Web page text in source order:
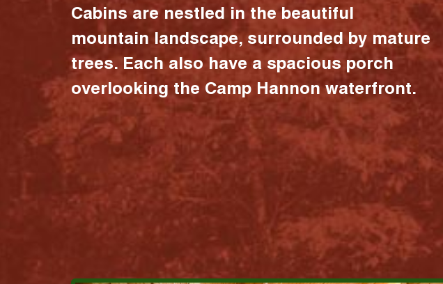
Cabins are nestled in the beautiful
mountain landscape, surrounded by mature
trees. Each also have a spacious porch
overlooking the Camp Hannon waterfront.